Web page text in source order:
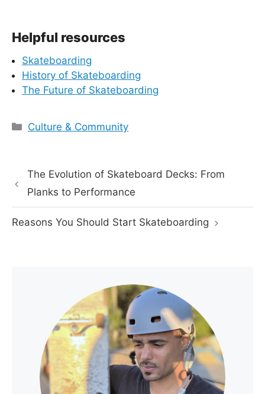
Helpful resources
Skateboarding
History of Skateboarding
The Future of Skateboarding
Categories
Culture & Community
The Evolution of Skateboard Decks: From
Planks to Performance
Reasons You Should Start Skateboarding